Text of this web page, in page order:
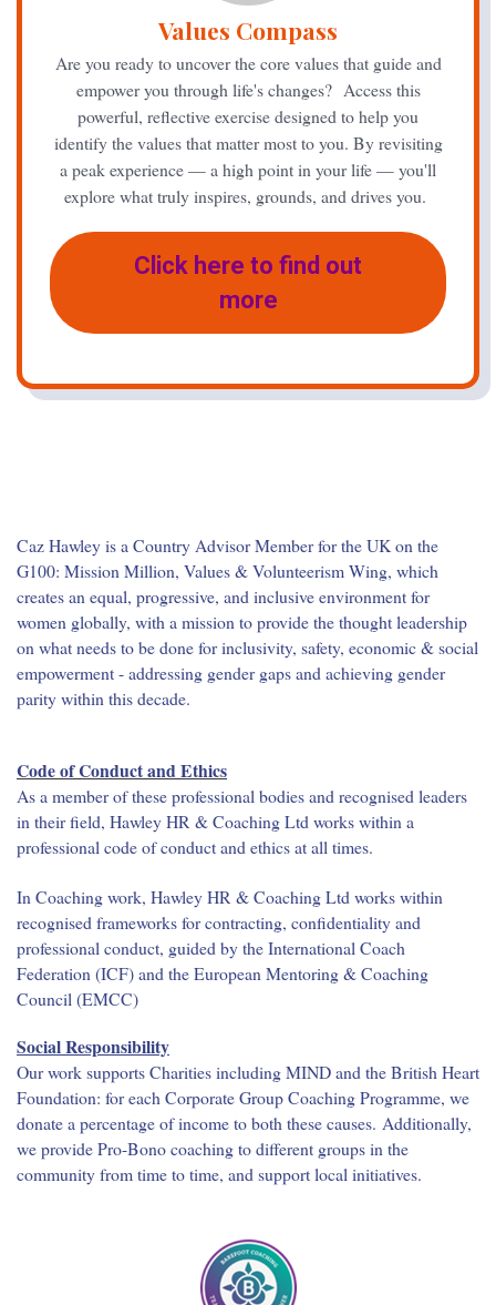
Values Compass
Are you ready to uncover the core values that guide and
empower you through life's changes? Access this
powerful, reflective exercise designed to help you
identify the values that matter most to you. By revisiting
a peak experience — a high point in your life — you'll
explore what truly inspires, grounds, and drives you.
Click here to find out
more
Caz Hawley is a Country Advisor Member for the UK on the
G100: Mission Million, Values & Volunteerism Wing, which
creates an equal, progressive, and inclusive environment for
women globally, with a mission to provide the thought leadership
on what needs to be done for inclusivity, safety, economic & social
empowerment - addressing gender gaps and achieving gender
parity within this decade.
Code of Conduct and Ethics
As a member of these professional bodies and recognised leaders
in their field, Hawley HR & Coaching Ltd works within a
professional code of conduct and ethics at all times.
In Coaching work, Hawley HR & Coaching Ltd works within
recognised frameworks for contracting, confidentiality and
professional conduct, guided by the International Coach
Federation (ICF) and the European Mentoring & Coaching
Council (EMCC)
Social Responsibility
Our work supports Charities including MIND and the British Heart
Foundation: for each Corporate Group Coaching Programme, we
donate a percentage of income to both these causes. Additionally,
we provide Pro-Bono coaching to different groups in the
community from time to time, and support local initiatives.